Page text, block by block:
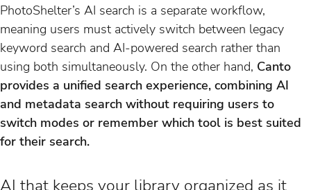
PhotoShelter’s AI search is a separate workflow,
meaning users must actively switch between legacy
keyword search and AI-powered search rather than
using both simultaneously. On the other hand, Canto
provides a unified search experience, combining AI
and metadata search without requiring users to
switch modes or remember which tool is best suited
for their search.
AI that keeps your library organized as it